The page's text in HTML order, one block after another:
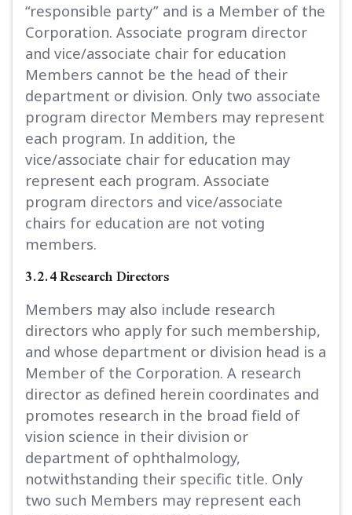
“responsible party” and is a Member of the
Corporation. Associate program director
and vice/associate chair for education
Members cannot be the head of their
department or division. Only two associate
program director Members may represent
each program. In addition, the
vice/associate chair for education may
represent each program. Associate
program directors and vice/associate
chairs for education are not voting
members.
3.2.4 Research Directors
Members may also include research
directors who apply for such membership,
and whose department or division head is a
Member of the Corporation. A research
director as defined herein coordinates and
promotes research in the broad field of
vision science in their division or
department of ophthalmology,
notwithstanding their specific title. Only
two such Members may represent each